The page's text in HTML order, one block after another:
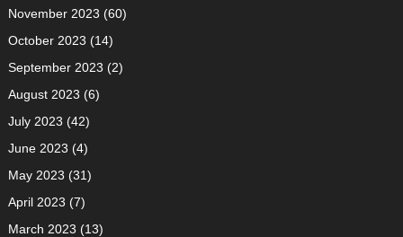
November 2023 (60)
October 2023 (14)
September 2023 (2)
August 2023 (6)
July 2023 (42)
June 2023 (4)
May 2023 (31)
April 2023 (7)
March 2023 (13)